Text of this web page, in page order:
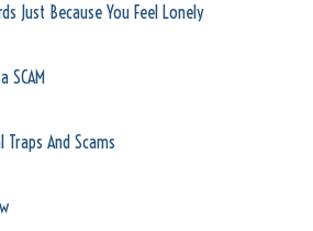
Just Because You Feel Lonely
SCAM
And Scams